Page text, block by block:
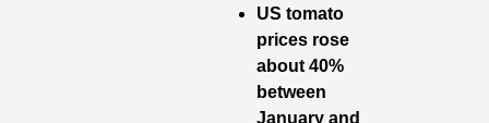
US tomato
prices rose
about 40%
between
January and